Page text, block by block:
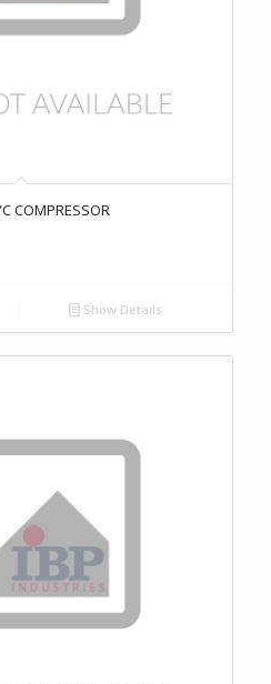
COMPRESSOR
Show Details